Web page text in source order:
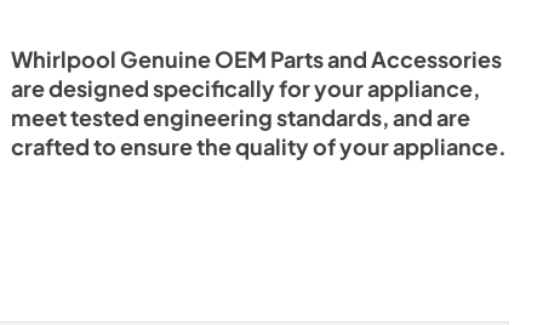
Whirlpool Genuine OEM Parts and Accessories
are designed specifically for your appliance,
meet tested engineering standards, and are
crafted to ensure the quality of your appliance.